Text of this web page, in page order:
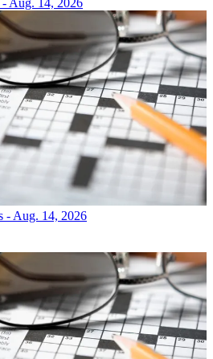
- Aug. 14, 2026
- Aug. 14, 2026